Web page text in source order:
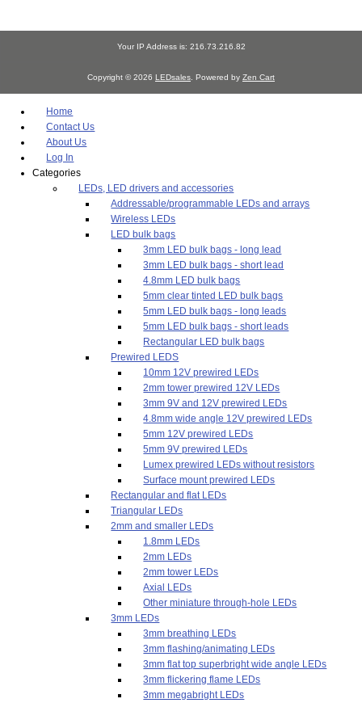
Your IP Address is: 216.73.216.82
Copyright © 2026 LEDsales. Powered by Zen Cart
Home
Contact Us
About Us
Log In
Categories
LEDs, LED drivers and accessories
Addressable/programmable LEDs and arrays
Wireless LEDs
LED bulk bags
3mm LED bulk bags - long lead
3mm LED bulk bags - short lead
4.8mm LED bulk bags
5mm clear tinted LED bulk bags
5mm LED bulk bags - long leads
5mm LED bulk bags - short leads
Rectangular LED bulk bags
Prewired LEDS
10mm 12V prewired LEDs
2mm tower prewired 12V LEDs
3mm 9V and 12V prewired LEDs
4.8mm wide angle 12V prewired LEDs
5mm 12V prewired LEDs
5mm 9V prewired LEDs
Lumex prewired LEDs without resistors
Surface mount prewired LEDs
Rectangular and flat LEDs
Triangular LEDs
2mm and smaller LEDs
1.8mm LEDs
2mm LEDs
2mm tower LEDs
Axial LEDs
Other miniature through-hole LEDs
3mm LEDs
3mm breathing LEDs
3mm flashing/animating LEDs
3mm flat top superbright wide angle LEDs
3mm flickering flame LEDs
3mm megabright LEDs